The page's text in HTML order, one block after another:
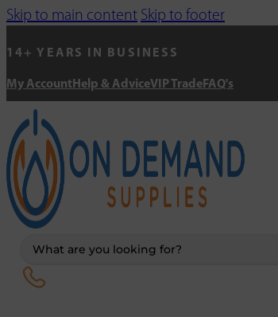
Skip to main content Skip to footer
14+ YEARS IN BUSINESS
My Account Help & AdviceVIP Trade FAQ's